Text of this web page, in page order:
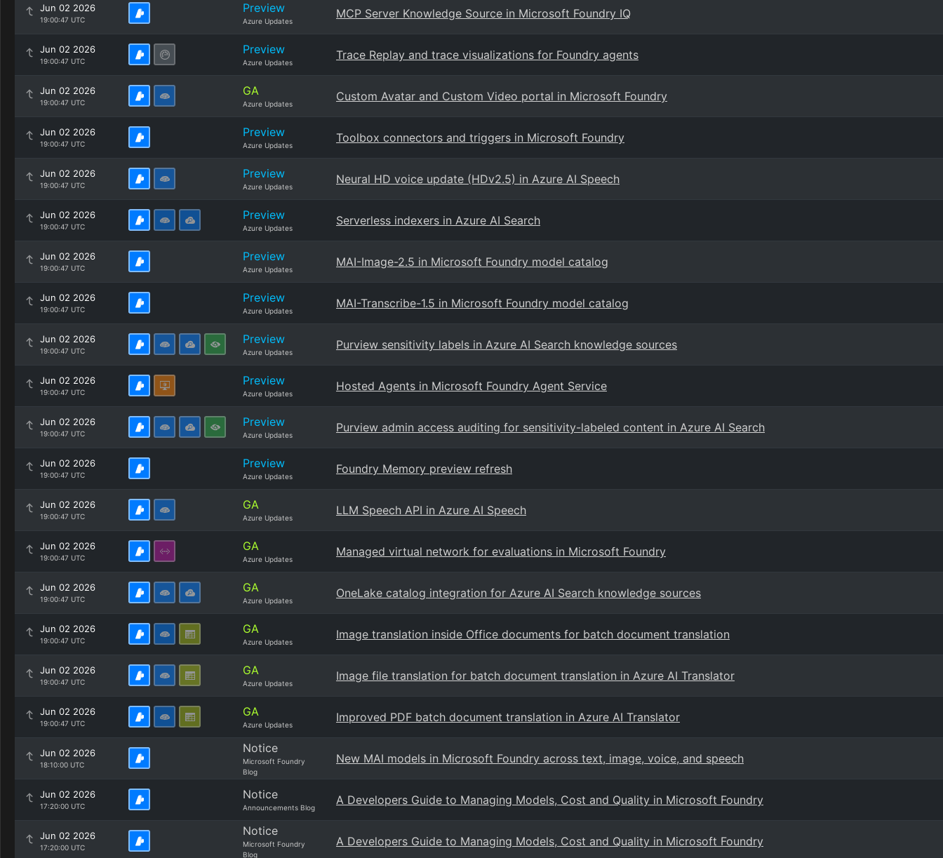
Jun 02 2026
19:00:47 UTC
Preview
Azure Updates
MCP Server Knowledge Source in Microsoft Foundry IQ
Jun 02 2026
19:00:47 UTC
Preview
Azure Updates
Trace Replay and trace visualizations for Foundry agents
Jun 02 2026
19:00:47 UTC
GA
Azure Updates
Custom Avatar and Custom Video portal in Microsoft Foundry
Jun 02 2026
19:00:47 UTC
Preview
Azure Updates
Toolbox connectors and triggers in Microsoft Foundry
Jun 02 2026
19:00:47 UTC
Preview
Azure Updates
Neural HD voice update (HDv2.5) in Azure AI Speech
Jun 02 2026
19:00:47 UTC
Preview
Azure Updates
Serverless indexers in Azure AI Search
Jun 02 2026
19:00:47 UTC
Preview
Azure Updates
MAI-Image-2.5 in Microsoft Foundry model catalog
Jun 02 2026
19:00:47 UTC
Preview
Azure Updates
MAI-Transcribe-1.5 in Microsoft Foundry model catalog
Jun 02 2026
19:00:47 UTC
Preview
Azure Updates
Purview sensitivity labels in Azure AI Search knowledge sources
Jun 02 2026
19:00:47 UTC
Preview
Azure Updates
Hosted Agents in Microsoft Foundry Agent Service
Jun 02 2026
19:00:47 UTC
Preview
Azure Updates
Purview admin access auditing for sensitivity-labeled content in Azure AI Search
Jun 02 2026
19:00:47 UTC
Preview
Azure Updates
Foundry Memory preview refresh
Jun 02 2026
19:00:47 UTC
GA
Azure Updates
LLM Speech API in Azure AI Speech
Jun 02 2026
19:00:47 UTC
GA
Azure Updates
Managed virtual network for evaluations in Microsoft Foundry
Jun 02 2026
19:00:47 UTC
GA
Azure Updates
OneLake catalog integration for Azure AI Search knowledge sources
Jun 02 2026
19:00:47 UTC
GA
Azure Updates
Image translation inside Office documents for batch document translation
Jun 02 2026
19:00:47 UTC
GA
Azure Updates
Image file translation for batch document translation in Azure AI Translator
Jun 02 2026
19:00:47 UTC
GA
Azure Updates
Improved PDF batch document translation in Azure AI Translator
Jun 02 2026
18:10:00 UTC
Notice
Microsoft Foundry
Blog
New MAI models in Microsoft Foundry across text, image, voice, and speech
Jun 02 2026
17:20:00 UTC
Notice
Announcements Blog
A Developers Guide to Managing Models, Cost and Quality in Microsoft Foundry
Jun 02 2026
17:20:00 UTC
Notice
Microsoft Foundry
Blog
A Developers Guide to Managing Models, Cost and Quality in Microsoft Foundry